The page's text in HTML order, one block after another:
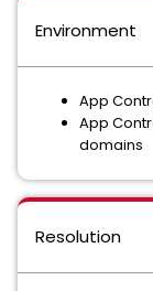
Environment
App
App
domains
Resolution